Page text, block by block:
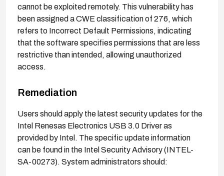
cannot be exploited remotely. This vulnerability has
been assigned a CWE classification of 276, which
refers to Incorrect Default Permissions, indicating
that the software specifies permissions that are less
restrictive than intended, allowing unauthorized
access.
Remediation
Users should apply the latest security updates for the
Intel Renesas Electronics USB 3.0 Driver as
provided by Intel. The specific update information
can be found in the Intel Security Advisory (INTEL-
SA-00273). System administrators should: